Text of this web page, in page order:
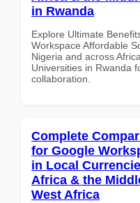
in Rwanda
Explore Ultimate
Workspace Affordable
Nigeria and across
Universities in Rwanda
collaboration.
Complete
for Google
in Local
Africa & the
West Africa